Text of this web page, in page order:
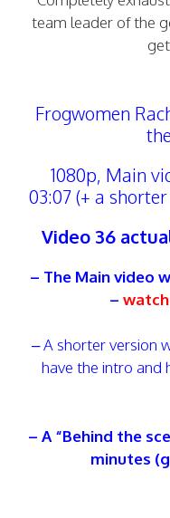
team leader of the
Frogwomen
1080p, Main
03:07 (+ a
Video 36
– The Main video
– watch
– A shorter version
have the intro and
– A “Behind the
minutes